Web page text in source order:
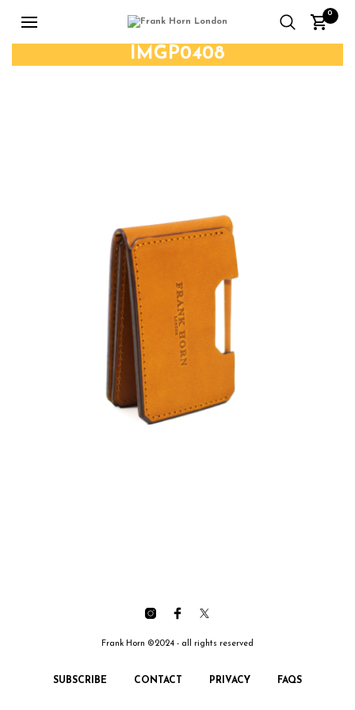
0
IMGP0408
Frank Horn ©2024 - all rights reserved
SUBSCRIBE CONTACT PRIVACY FAQS